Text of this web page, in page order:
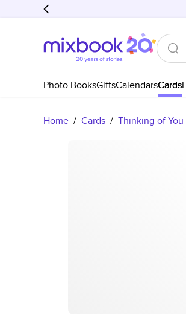
Photo BooksGiftsCalendarsCards
Home / Cards / Thinking of